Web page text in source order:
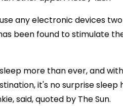
any electronic devices
been found to stimulate
more than ever, and
it's no surprise sleep
said, quoted by The Sun.